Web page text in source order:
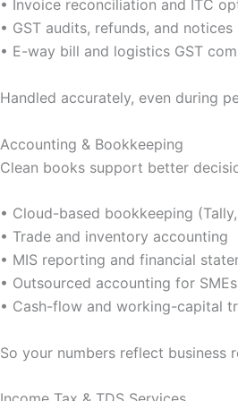
• Invoice reconciliation and ITC
• GST audits, refunds, and notices
• E-way bill and logistics GST
Handled accurately, even during
Accounting & Bookkeeping
Clean books support better
• Cloud-based bookkeeping
• Trade and inventory accounting
• MIS reporting and financial
• Outsourced accounting for
• Cash-flow and working-capital
So your numbers reflect business